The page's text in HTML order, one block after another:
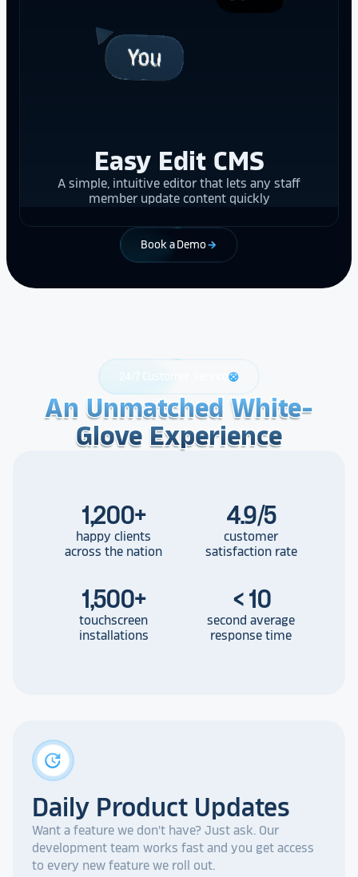
Easy Edit CMS
A simple, intuitive editor that lets any staff
member update content quickly
Book a Demo arrow_forward
24/7 Customer Service support
An Unmatched White-
Glove Experience
An Unmatched White-
Glove Experience
An Unmatched White-
Glove Experience
1,200+
happy clients
across the nation
4.9/5
customer
satisfaction rate
1,500+
touchscreen
installations
< 10
second average
response time
update
Daily Product Updates
Want a feature we don't have? Just ask. Our
development team works fast and you get access
to every new feature we roll out.